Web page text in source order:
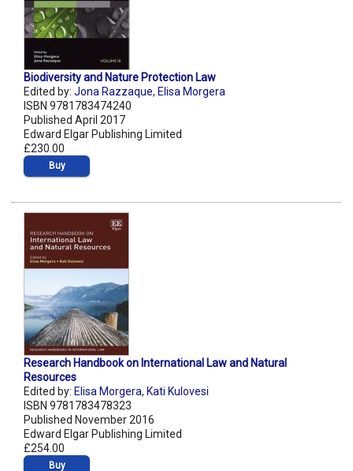
Biodiversity and Nature Protection Law
Edited by: Jona Razzaque, Elisa Morgera
ISBN 9781783474240
Published April 2017
Edward Elgar Publishing Limited
£230.00
Buy
Research Handbook on International Law and Natural
Resources
Edited by: Elisa Morgera, Kati Kulovesi
ISBN 9781783478323
Published November 2016
Edward Elgar Publishing Limited
£254.00
Buy